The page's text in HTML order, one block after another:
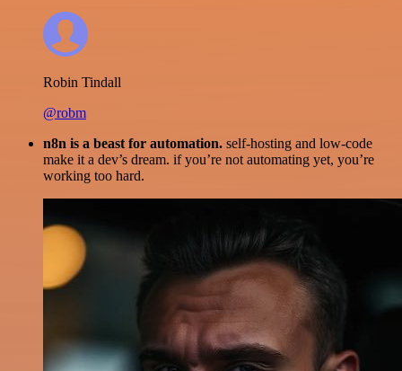
Robin Tindall
@robm
n8n is a beast for automation. self-hosting and low-code
make it a dev’s dream. if you’re not automating yet, you’re
working too hard.